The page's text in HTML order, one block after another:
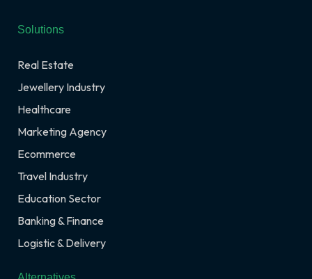
Solutions
Real Estate
Jewellery Industry
Healthcare
Marketing Agency
Ecommerce
Travel Industry
Education Sector
Banking & Finance
Logistic & Delivery